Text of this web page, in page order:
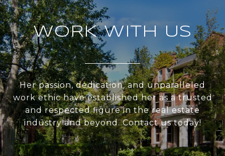
WORK WITH US
Her passion, dedication, and unparalleled
work ethic have established her as a trusted
and respected figure in the real estate
industry and beyond. Contact us today!